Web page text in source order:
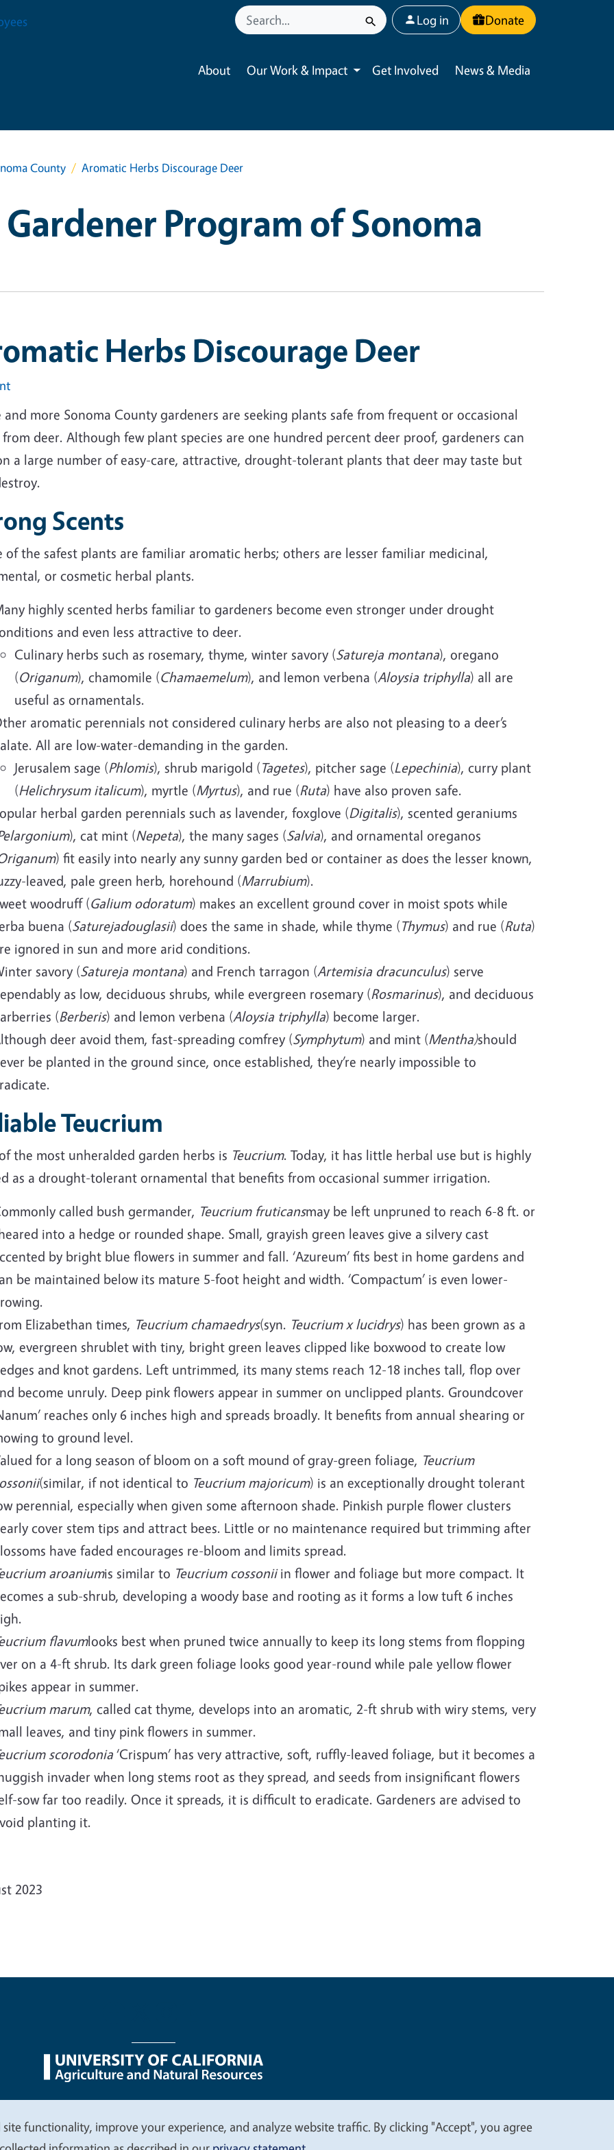
User account menu
Log in Donate
About Our Work & Impact
Toggle submenu
Get Involved News & Media
County Aromatic Herbs Discourage Deer
Program of Sonoma
Herbs Discourage Deer
and more Sonoma County gardeners are seeking plants safe from frequent or occasional
deer. Although few plant species are one hundred percent deer proof, gardeners can
a large number of easy-care, attractive, drought-tolerant plants that deer may taste but
Scents
of the safest plants are familiar aromatic herbs; others are lesser familiar medicinal,
or cosmetic herbal plants.
highly scented herbs familiar to gardeners become even stronger under drought
and even less attractive to deer.
Culinary herbs such as rosemary, thyme, winter savory (Satureja montana), oregano
(Origanum), chamomile (Chamaemelum), and lemon verbena (Aloysia triphylla) all are
useful as ornamentals.
aromatic perennials not considered culinary herbs are also not pleasing to a deer’s
All are low-water-demanding in the garden.
Jerusalem sage (Phlomis), shrub marigold (Tagetes), pitcher sage (Lepechinia), curry plant
(Helichrysum italicum), myrtle (Myrtus), and rue (Ruta) have also proven safe.
herbal garden perennials such as lavender, foxglove (Digitalis), scented geraniums
), cat mint (Nepeta), the many sages (Salvia), and ornamental oreganos
) fit easily into nearly any sunny garden bed or container as does the lesser known,
leaved, pale green herb, horehound (Marrubium).
woodruff (Galium odoratum) makes an excellent ground cover in moist spots while
buena (Saturejadouglasii) does the same in shade, while thyme (Thymus) and rue (Ruta)
ignored in sun and more arid conditions.
savory (Satureja montana) and French tarragon (Artemisia dracunculus) serve
as low, deciduous shrubs, while evergreen rosemary (Rosmarinus), and deciduous
(Berberis) and lemon verbena (Aloysia triphylla) become larger.
deer avoid them, fast-spreading comfrey (Symphytum) and mint (Mentha)should
be planted in the ground since, once established, they’re nearly impossible to
Teucrium
the most unheralded garden herbs is Teucrium. Today, it has little herbal use but is highly
as a drought-tolerant ornamental that benefits from occasional summer irrigation.
called bush germander, Teucrium fruticansmay be left unpruned to reach 6-8 ft. or
into a hedge or rounded shape. Small, grayish green leaves give a silvery cast
by bright blue flowers in summer and fall. ‘Azureum’ fits best in home gardens and
be maintained below its mature 5-foot height and width. ‘Compactum’ is even lower-
Elizabethan times, Teucrium chamaedrys(syn. Teucrium x lucidrys) has been grown as a
evergreen shrublet with tiny, bright green leaves clipped like boxwood to create low
and knot gardens. Left untrimmed, its many stems reach 12-18 inches tall, flop over
become unruly. Deep pink flowers appear in summer on unclipped plants. Groundcover
reaches only 6 inches high and spreads broadly. It benefits from annual shearing or
to ground level.
for a long season of bloom on a soft mound of gray-green foliage, Teucrium
(similar, if not identical to Teucrium majoricum) is an exceptionally drought tolerant
perennial, especially when given some afternoon shade. Pinkish purple flower clusters
cover stem tips and attract bees. Little or no maintenance required but trimming after
have faded encourages re-bloom and limits spread.
aroaniumis similar to Teucrium cossoniiin flower and foliage but more compact. It
a sub-shrub, developing a woody base and rooting as it forms a low tuft 6 inches
flavumlooks best when pruned twice annually to keep its long stems from flopping
on a 4-ft shrub. Its dark green foliage looks good year-round while pale yellow flower
appear in summer.
marum, called cat thyme, develops into an aromatic, 2-ft shrub with wiry stems, very
leaves, and tiny pink flowers in summer.
scorodonia‘Crispum’ has very attractive, soft, ruffly-leaved foliage, but it becomes a
invader when long stems root as they spread, and seeds from insignificant flowers
sow far too readily. Once it spreads, it is difficult to eradicate. Gardeners are advised to
planting it.
2023
functionality, improve your experience, and analyze website traffic. By clicking "Accept", you agree